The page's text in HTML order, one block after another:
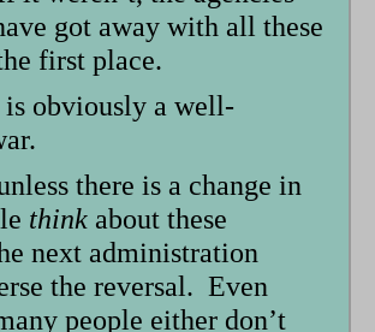
got away with all these
first place.
obviously a well-
there is a change in
think about these
next administration
the reversal. Even
people either don’t